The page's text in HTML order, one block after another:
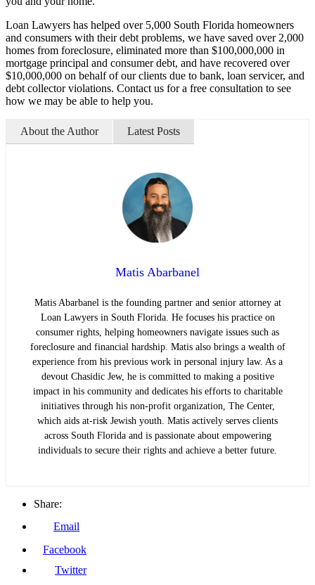
Loan Lawyers has helped over 5,000 South Florida homeowners
and consumers with their debt problems, we have saved over 2,000
homes from foreclosure, eliminated more than $100,000,000 in
mortgage principal and consumer debt, and have recovered over
$10,000,000 on behalf of our clients due to bank, loan servicer, and
debt collector violations. Contact us for a free consultation to see
how we may be able to help you.
About the Author Latest Posts
Matis Abarbanel
Matis Abarbanel is the founding partner and senior attorney at
Loan Lawyers in South Florida. He focuses his practice on
consumer rights, helping homeowners navigate issues such as
foreclosure and financial hardship. Matis also brings a wealth of
experience from his previous work in personal injury law. As a
devout Chasidic Jew, he is committed to making a positive
impact in his community and dedicates his efforts to charitable
initiatives through his non-profit organization, The Center,
which aids at-risk Jewish youth. Matis actively serves clients
across South Florida and is passionate about empowering
individuals to secure their rights and achieve a better future.
Share:
Email
Facebook
Twitter